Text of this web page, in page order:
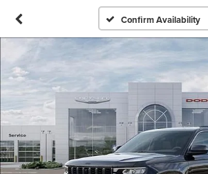
Confirm Availability